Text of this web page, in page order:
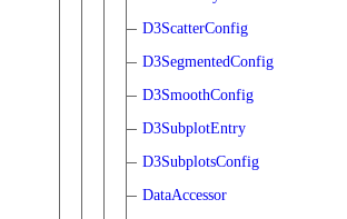
D3ScatterConfig
D3SegmentedConfig
D3SmoothConfig
D3SubplotEntry
D3SubplotsConfig
DataAccessor